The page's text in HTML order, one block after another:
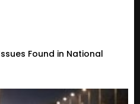
Found in National